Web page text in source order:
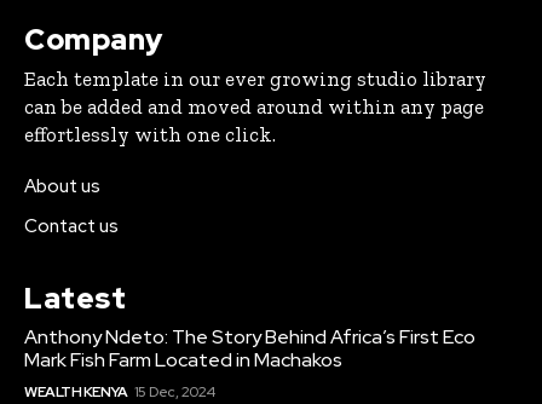
Company
Each template in our ever growing studio library
can be added and moved around within any page
effortlessly with one click.
About us
Contact us
Latest
Anthony Ndeto: The Story Behind Africa’s First Eco
Mark Fish Farm Located in Machakos
WEALTH KENYA 15 Dec, 2024